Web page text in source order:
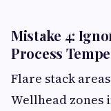
Mistake 4:
Process
Flare stack
Wellhead zones